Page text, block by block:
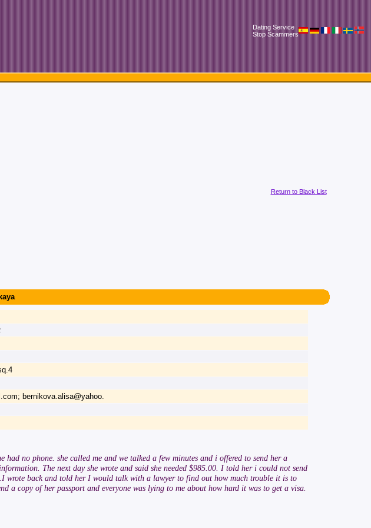
Dating Service
Stop Scammers
Return to Black List
bernikova.alisa@yahoo.
had no phone. she called me and we talked a few minutes and i offered to send her a
The next day she wrote and said she needed $985.00. I told her i could not send
wrote back and told her I would talk with a lawyer to find out how much trouble it is to
a copy of her passport and everyone was lying to me about how hard it was to get a visa.